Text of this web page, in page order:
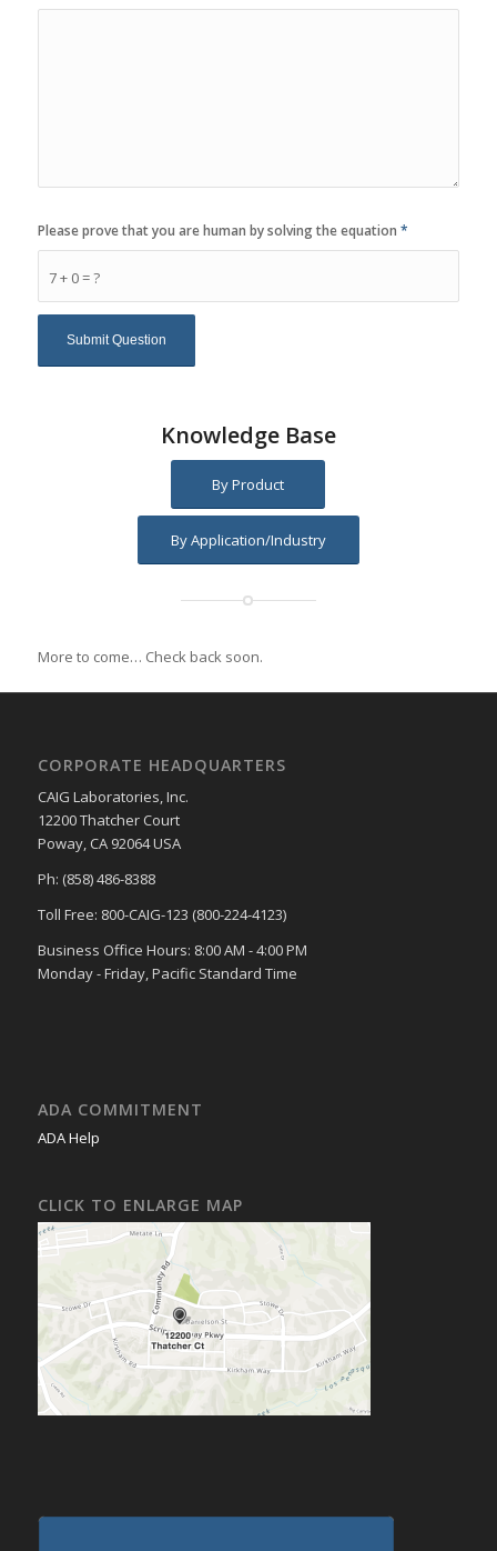
7 + 0 = ?
Please prove that you are human by solving the equation *
Knowledge Base
By Product
By Application/Industry
More to come… Check back soon.
CORPORATE HEADQUARTERS
CAIG Laboratories, Inc.
12200 Thatcher Court
Poway, CA 92064 USA
Ph: (858) 486-8388
Toll Free: 800-CAIG-123 (800-224-4123)
Business Office Hours: 8:00 AM - 4:00 PM
Monday - Friday, Pacific Standard Time
ADA COMMITMENT
ADA Help
CLICK TO ENLARGE MAP